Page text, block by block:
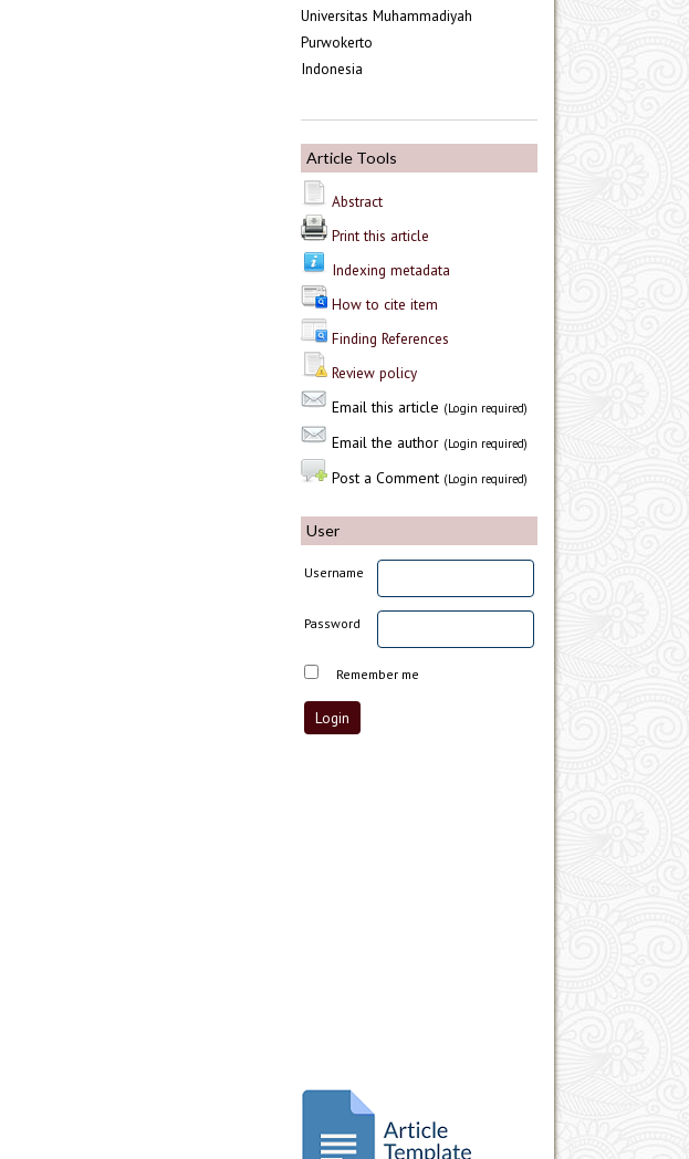
Universitas Muhammadiyah
Purwokerto
Indonesia
Article Tools
Abstract
Print this article
Indexing metadata
How to cite item
Finding References
Review policy
Email this article (Login required)
Email the author (Login required)
Post a Comment (Login required)
User
Username
Password
Remember me